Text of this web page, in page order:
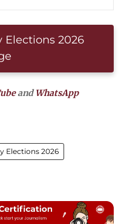
Elections 2026
andWhatsApp
Elections 2026